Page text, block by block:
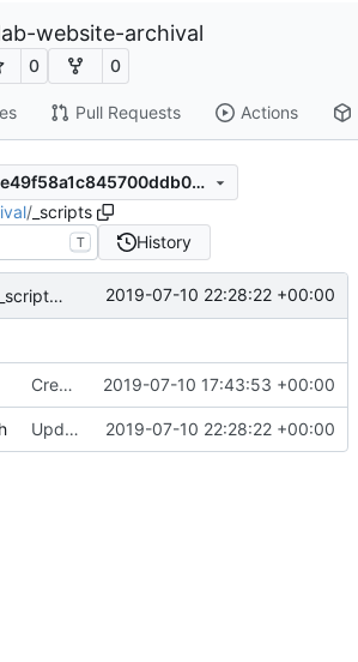
website-archival
0 0
Pull Requests Actions
5ca27732b0558e49f58a1c845700ddb0dcfef698
/ _scripts
T History
Update _scripts/deploy_website.sh, radio.md files 2019-07-10 22:28:22 +00:00
Created scripts for automatic deployment 2019-07-10 17:43:53 +00:00
Update _scripts/deploy_website.sh, radio.md files 2019-07-10 22:28:22 +00:00